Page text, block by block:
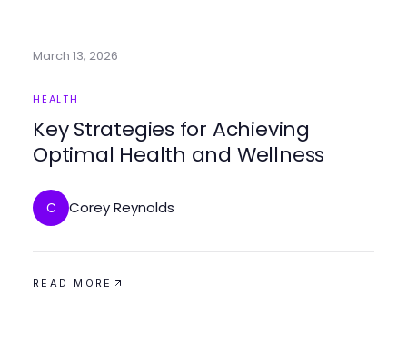
March 13, 2026
HEALTH
Key Strategies for Achieving
Optimal Health and Wellness
C Corey Reynolds
READ MORE